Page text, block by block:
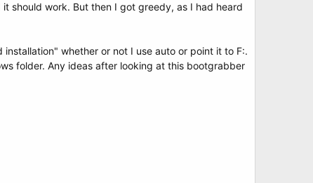
should work. But then I got greedy, as I had heard
whether or not I use auto or point it to F:.
folder. Any ideas after looking at this bootgrabber